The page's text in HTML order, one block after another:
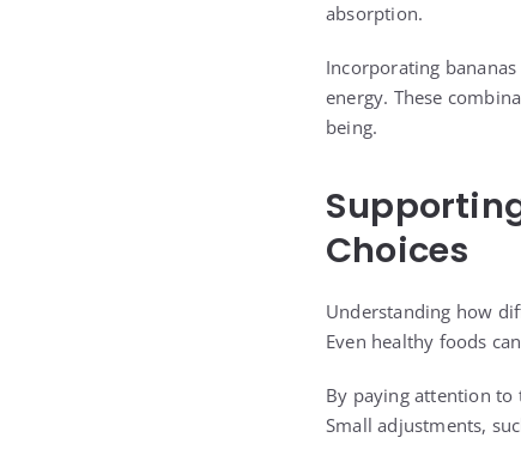
absorption.
Incorporating
energy. These
being.
Choices
Understanding how
Even healthy foods
By paying attention
Small adjustments,